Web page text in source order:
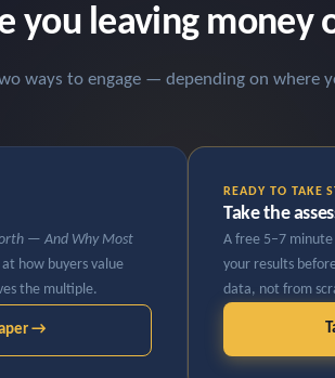
you leaving money
ways to engage — depending on where
— And Why Most
how buyers value
the multiple.
→
READY TO TAKE
Take the
A free 5–7 minute
your results
data, not from